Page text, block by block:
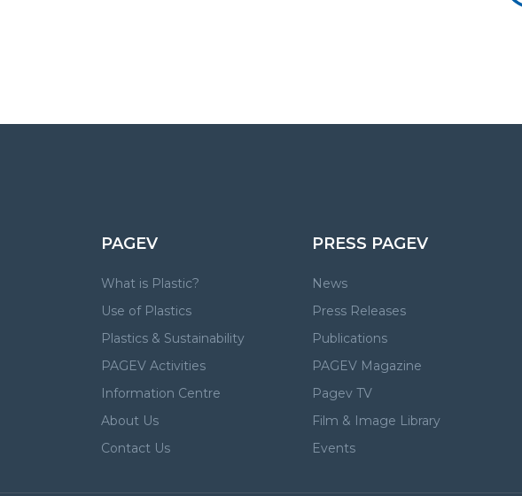
PAGEV
What is Plastic?
Use of Plastics
Plastics & Sustainability
PAGEV Activities
Information Centre
About Us
Contact Us
PRESS PAGEV
News
Press Releases
Publications
PAGEV Magazine
Pagev TV
Film & Image Library
Events